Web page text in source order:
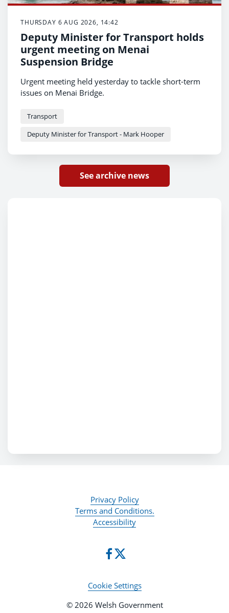
THURSDAY 6 AUG 2026, 14:42
Deputy Minister for Transport holds
urgent meeting on Menai
Suspension Bridge
Urgent meeting held yesterday to tackle short-term
issues on Menai Bridge.
Transport
Deputy Minister for Transport - Mark Hooper
See archive news
Privacy Policy
Terms and Conditions.
Accessibility
Cookie Settings
© 2026 Welsh Government